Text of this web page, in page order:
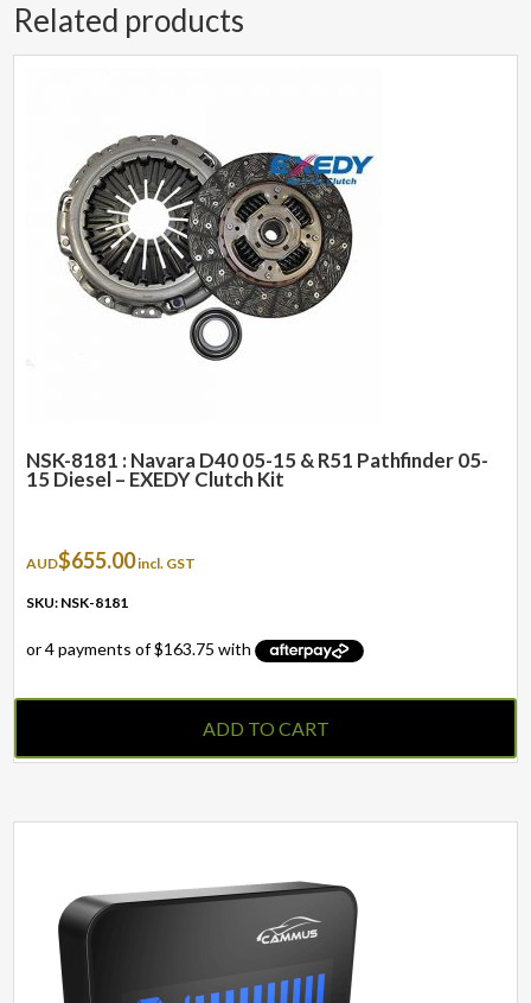
Related products
NSK-8181 : Navara D40 05-15 & R51 Pathfinder 05-
15 Diesel – EXEDY Clutch Kit
AUD$655.00incl. GST
SKU: NSK-8181
ADD TO CART